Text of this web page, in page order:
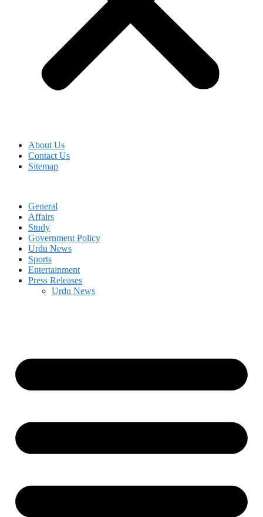
About Us
Contact Us
Sitemap
General
Affairs
Study
Government Policy
Urdu News
Sports
Entertainment
Press Releases
Urdu News